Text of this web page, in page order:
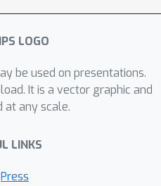
be used on presentations.
It is a vector graphic and
at any scale.
LINKS
Press